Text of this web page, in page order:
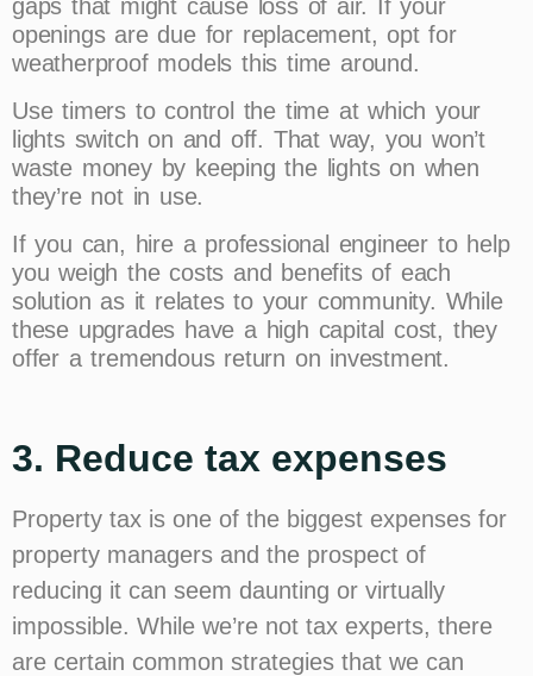
gaps that might cause loss of air. If your
openings are due for replacement, opt for
weatherproof models this time around.
Use timers to control the time at which your
lights switch on and off. That way, you won’t
waste money by keeping the lights on when
they’re not in use.
If you can, hire a professional engineer to help
you weigh the costs and benefits of each
solution as it relates to your community. While
these upgrades have a high capital cost, they
offer a tremendous return on investment.
3. Reduce tax expenses
Property tax is one of the biggest expenses for
property managers and the prospect of
reducing it can seem daunting or virtually
impossible. While we’re not tax experts, there
are certain common strategies that we can